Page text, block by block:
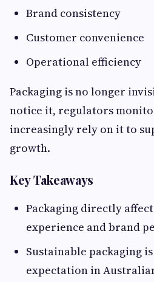
Brand consistency
Customer convenience
Operational efficiency
Packaging is no longer
notice it, regulators
increasingly rely on it to
growth.
Key Takeaways
Packaging directly
experience and brand
Sustainable packaging
expectation in